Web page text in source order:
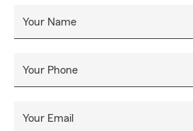
Your Name
Your Phone
Your Email